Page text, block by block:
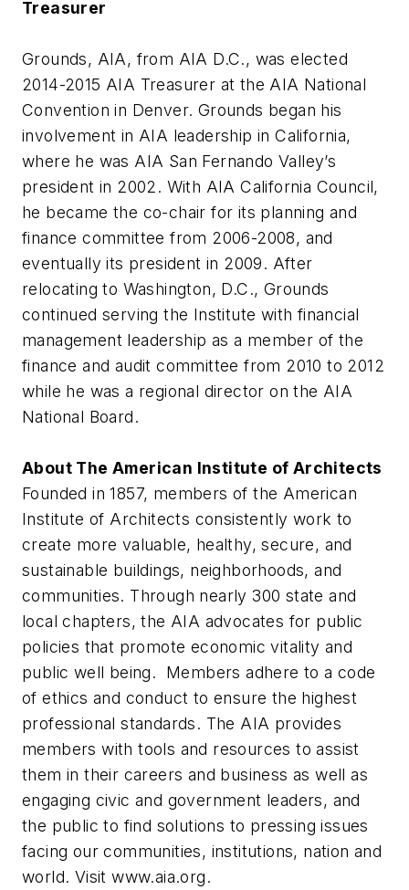
Treasurer
Grounds, AIA, from AIA D.C., was elected
2014-2015 AIA Treasurer at the AIA National
Convention in Denver. Grounds began his
involvement in AIA leadership in California,
where he was AIA San Fernando Valley’s
president in 2002. With AIA California Council,
he became the co-chair for its planning and
finance committee from 2006-2008, and
eventually its president in 2009. After
relocating to Washington, D.C., Grounds
continued serving the Institute with financial
management leadership as a member of the
finance and audit committee from 2010 to 2012
while he was a regional director on the AIA
National Board.
About The American Institute of Architects
Founded in 1857, members of the American
Institute of Architects consistently work to
create more valuable, healthy, secure, and
sustainable buildings, neighborhoods, and
communities. Through nearly 300 state and
local chapters, the AIA advocates for public
policies that promote economic vitality and
public well being. Members adhere to a code
of ethics and conduct to ensure the highest
professional standards. The AIA provides
members with tools and resources to assist
them in their careers and business as well as
engaging civic and government leaders, and
the public to find solutions to pressing issues
facing our communities, institutions, nation and
world. Visit www.aia.org.